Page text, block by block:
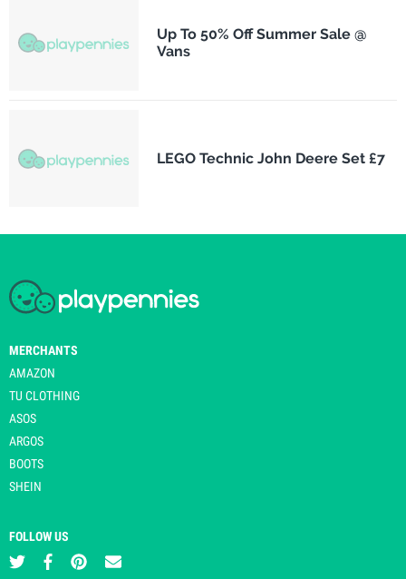
Up To 50% Off Summer Sale @
Vans
LEGO Technic John Deere Set £7
MERCHANTS
AMAZON
TU CLOTHING
ASOS
ARGOS
BOOTS
SHEIN
FOLLOW US